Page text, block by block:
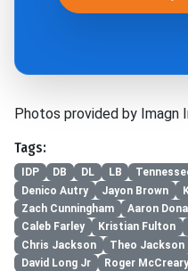
Photos provided by Imagn
Tags:
IDP DB DL LB
Denico Autry
Jayon Brown
Zach Cunningham
Aaron
Caleb Farley
Kristian Fulton
Chris Jackson
Theo Jackson
David Long Jr
Roger McCreary